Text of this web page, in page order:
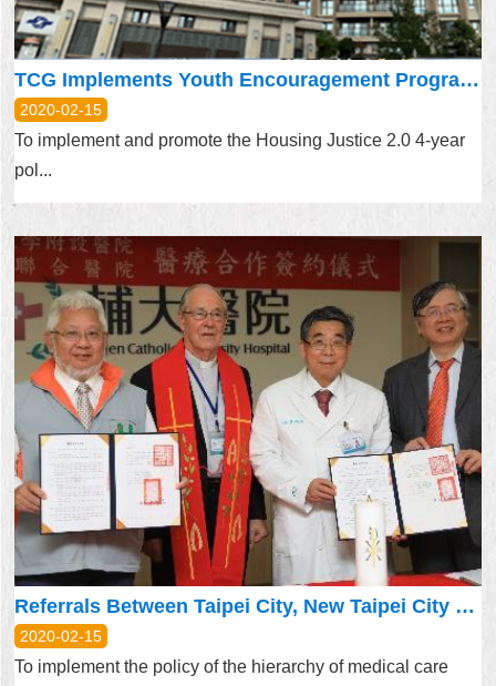
TCG Implements Youth Encouragement Program on a Trial Basis
2020-02-15
To implement and promote the Housing Justice 2.0 4-year
pol...
Referrals Between Taipei City, New Taipei City Upgraded – Promoting Hierarchy of Medical Care
2020-02-15
To implement the policy of the hierarchy of medical care